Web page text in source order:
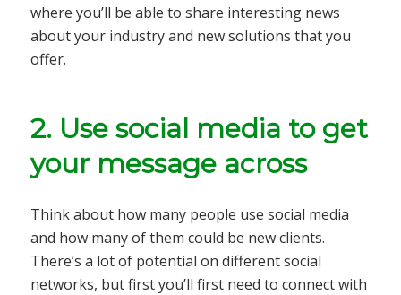
where you’ll be able to share interesting news
about your industry and new solutions that you
offer.
2. Use social media to get
your message across
Think about how many people use social media
and how many of them could be new clients.
There’s a lot of potential on different social
networks, but first you’ll first need to connect with